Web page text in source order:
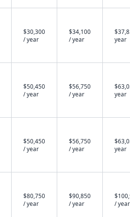
$30,300
/ year
$34,100
/ year
year
$50,450
/ year
$56,750
/ year
year
$50,450
/ year
$56,750
/ year
year
$80,750
/ year
$90,850
/ year
/ year